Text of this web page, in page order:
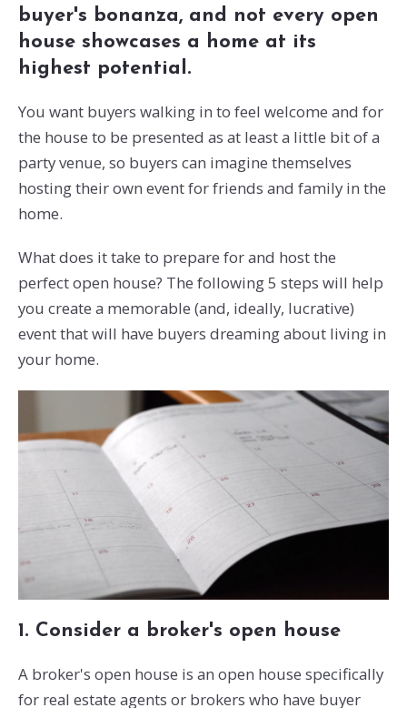
buyer's bonanza, and not every open
house showcases a home at its
highest potential.
You want buyers walking in to feel welcome and for
the house to be presented as at least a little bit of a
party venue, so buyers can imagine themselves
hosting their own event for friends and family in the
home.
What does it take to prepare for and host the
perfect open house? The following 5 steps will help
you create a memorable (and, ideally, lucrative)
event that will have buyers dreaming about living in
your home.
1. Consider a broker's open house
A broker's open house is an open house specifically
for real estate agents or brokers who have buyer